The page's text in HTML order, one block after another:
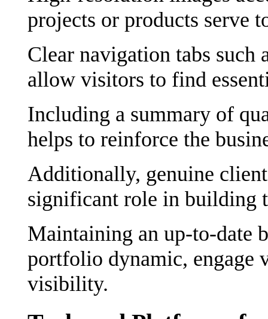
projects or products serve
Clear navigation tabs such
allow visitors to find
Including a summary of
helps to reinforce the
Additionally, genuine
significant role in building
Maintaining an up-to-date
portfolio dynamic, engage
visibility.